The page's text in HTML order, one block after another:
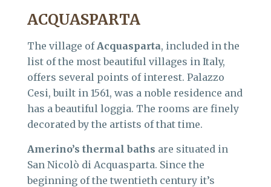
ACQUASPARTA
The village of Acquasparta, included in the
list of the most beautiful villages in Italy,
offers several points of interest. Palazzo
Cesi, built in 1561, was a noble residence and
has a beautiful loggia. The rooms are finely
decorated by the artists of that time.
Amerino’s thermal baths are situated in
San Nicolò di Acquasparta. Since the
beginning of the twentieth century it’s